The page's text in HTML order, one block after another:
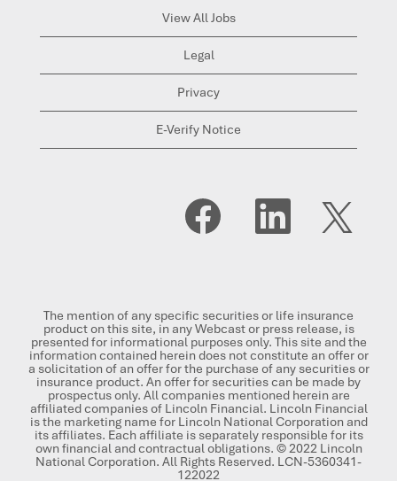
View All Jobs
Legal
Privacy
E-Verify Notice
p
e
e
w
t
a
b
.
O
e
w
t
a
b
.
O
e
n
e
w
t
a
b
.
The mention of any specific securities or life insurance
product on this site, in any Webcast or press release, is
presented for informational purposes only. This site and the
information contained herein does not constitute an offer or
a solicitation of an offer for the purchase of any securities or
insurance product. An offer for securities can be made by
prospectus only. All companies mentioned herein are
affiliated companies of Lincoln Financial. Lincoln Financial
is the marketing name for Lincoln National Corporation and
its affiliates. Each affiliate is separately responsible for its
own financial and contractual obligations. © 2022 Lincoln
National Corporation. All Rights Reserved. LCN-5360341-
122022